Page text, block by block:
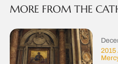
MORE FROM THE
2015